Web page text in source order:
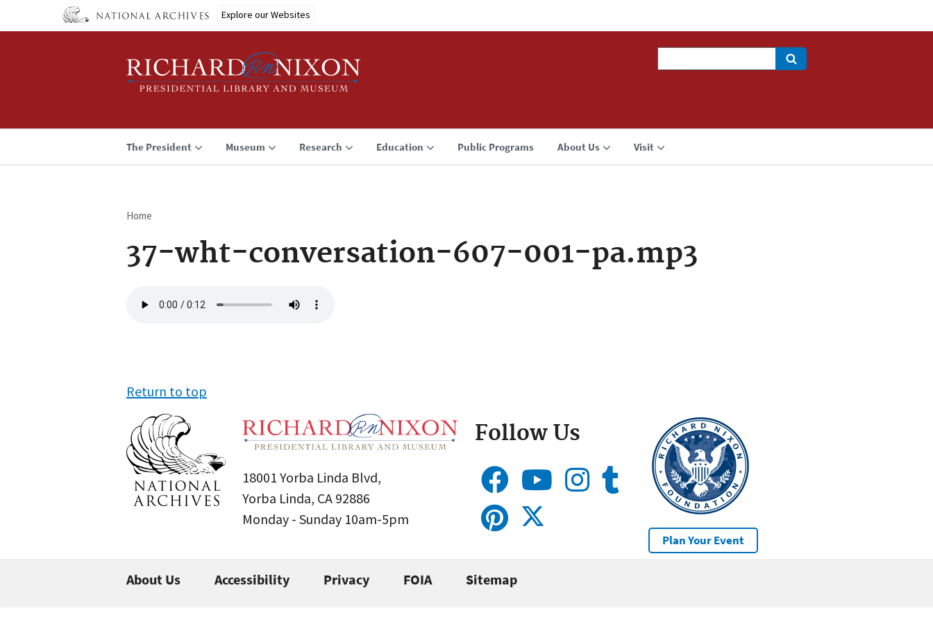
Explore our Websites
The President Museum Research Education Public Programs About Us Visit
Breadcrumb
Home
37-wht-conversation-607-001-pa.mp3
file
Return to top
18001 Yorba Linda Blvd,
Yorba Linda, CA 92886
Monday - Sunday 10am-5pm
Follow Us
Plan Your Event
About Us Accessibility Privacy FOIA Sitemap